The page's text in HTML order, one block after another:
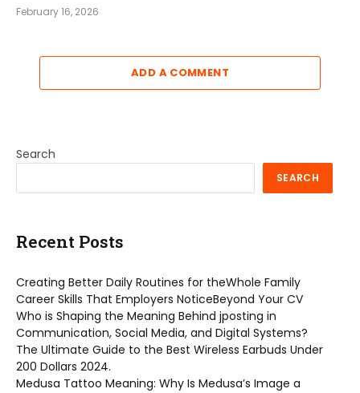
February 16, 2026
ADD A COMMENT
Search
SEARCH
Recent Posts
Creating Better Daily Routines for theWhole Family
Career Skills That Employers NoticeBeyond Your CV
Who is Shaping the Meaning Behind jposting in
Communication, Social Media, and Digital Systems?
The Ultimate Guide to the Best Wireless Earbuds Under
200 Dollars 2024.
Medusa Tattoo Meaning: Why Is Medusa’s Image a